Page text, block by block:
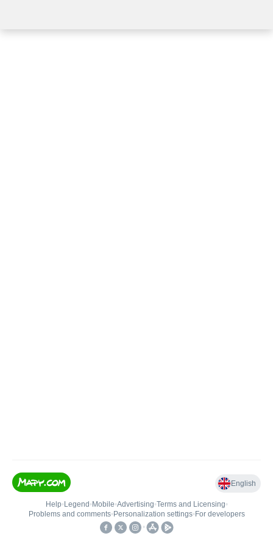
English
Help• Legend • Mobile•Advertising•Terms and Licensing•
Problems and comments• Personalization settings• For developers
•